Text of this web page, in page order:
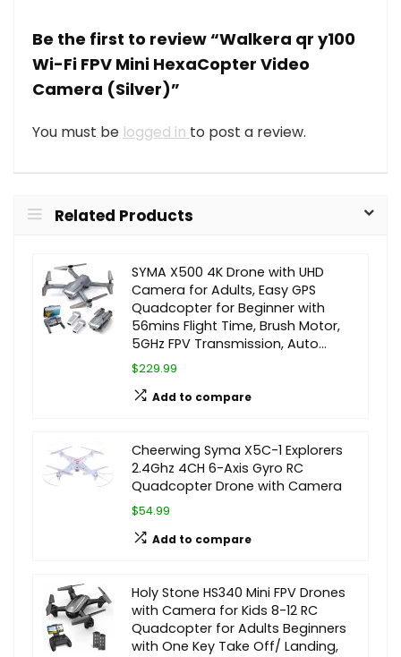
Be the first to review “Walkera qr y100
Wi-Fi FPV Mini HexaCopter Video
Camera (Silver)”
You must be logged in to post a review.
Related Products
SYMA X500 4K Drone with UHD
Camera for Adults, Easy GPS
Quadcopter for Beginner with
56mins Flight Time, Brush Motor,
5GHz FPV Transmission, Auto…
$229.99
Add to compare
Cheerwing Syma X5C-1 Explorers
2.4Ghz 4CH 6-Axis Gyro RC
Quadcopter Drone with Camera
$54.99
Add to compare
Holy Stone HS340 Mini FPV Drones
with Camera for Kids 8-12 RC
Quadcopter for Adults Beginners
with One Key Take Off/ Landing,